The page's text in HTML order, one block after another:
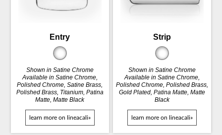
Entry
Shown in Satine Chrome
Available in Satine Chrome,
Polished Chrome, Satine Brass,
Polished Brass, Titanium, Patina
Matte, Matte Black
learn more on lineacali»
Strip
Shown in Satine Chrome
Available in Satine Chrome,
Polished Chrome, Polished Brass,
Gold Plated, Patina Matte, Matte
Black
learn more on lineacali»